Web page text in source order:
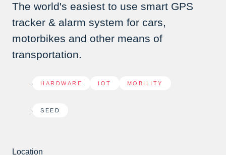
The world's easiest to use smart GPS
tracker & alarm system for cars,
motorbikes and other means of
transportation.
HARDWARE IOT MOBILITY
SEED
Location